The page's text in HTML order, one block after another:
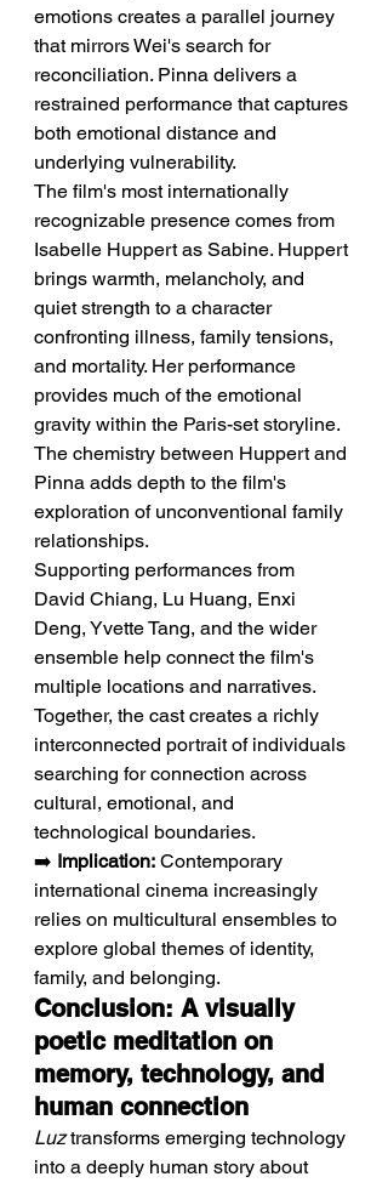
emotions creates a parallel journey
that mirrors Wei's search for
reconciliation. Pinna delivers a
restrained performance that captures
both emotional distance and
underlying vulnerability.
The film's most internationally
recognizable presence comes from
Isabelle Huppert as Sabine. Huppert
brings warmth, melancholy, and
quiet strength to a character
confronting illness, family tensions,
and mortality. Her performance
provides much of the emotional
gravity within the Paris-set storyline.
The chemistry between Huppert and
Pinna adds depth to the film's
exploration of unconventional family
relationships.
Supporting performances from
David Chiang, Lu Huang, Enxi
Deng, Yvette Tang, and the wider
ensemble help connect the film's
multiple locations and narratives.
Together, the cast creates a richly
interconnected portrait of individuals
searching for connection across
cultural, emotional, and
technological boundaries.
➡️ Implication: Contemporary
international cinema increasingly
relies on multicultural ensembles to
explore global themes of identity,
family, and belonging.
Conclusion: A visually
poetic meditation on
memory, technology, and
human connection
Luz transforms emerging technology
into a deeply human story about